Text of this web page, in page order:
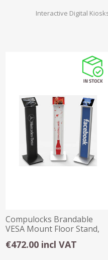
Interactive Digital
Compulocks Brandable
VESA Mount Floor Stand,
Tiltable displa
€472.00 incl VAT